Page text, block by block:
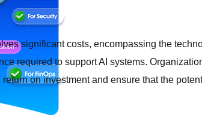
significant costs, encompassing the
required to support AI systems.
on investment and ensure that the